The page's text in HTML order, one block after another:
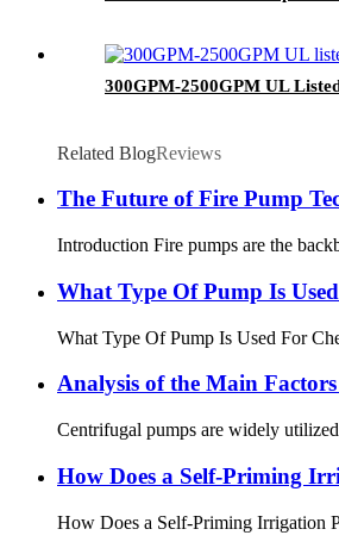
300GPM-2500GPM UL
Related BlogReviews
The Future of Fire Pump
Introduction Fire pumps are the
What Type Of Pump Is
What Type Of Pump Is Used For
Analysis of the Main
Centrifugal pumps are widely
How Does a Self-Priming
How Does a Self-Priming Irrigation